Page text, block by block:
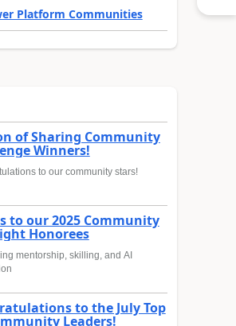
Platform Communities
of Sharing Community
Winners!
to our community stars!
to our 2025 Community
Honorees
mentorship, skilling, and AI
to the July Top
Leaders!